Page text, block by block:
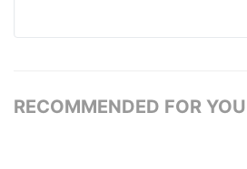
RECOMMENDED FOR YOU